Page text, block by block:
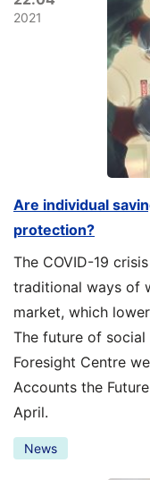
2021
Are individual
protection?
The COVID-19
traditional ways of
market, which
The future of
Foresight Centre
Accounts the
April.
News